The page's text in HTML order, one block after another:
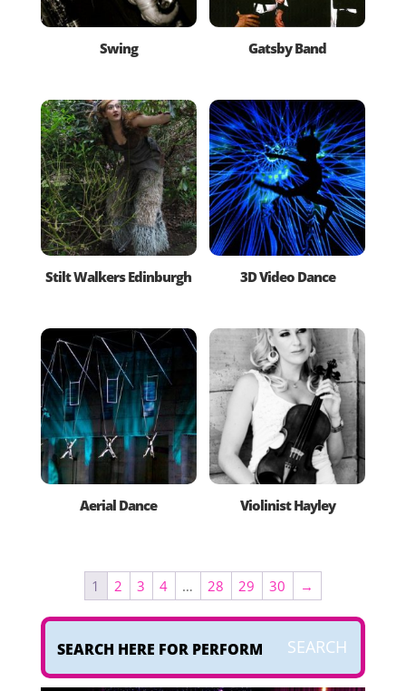
Swing Gatsby Band
Stilt Walkers Edinburgh 3D Video Dance
Aerial Dance Violinist Hayley
1 2 3 4 … 28 29 30 →